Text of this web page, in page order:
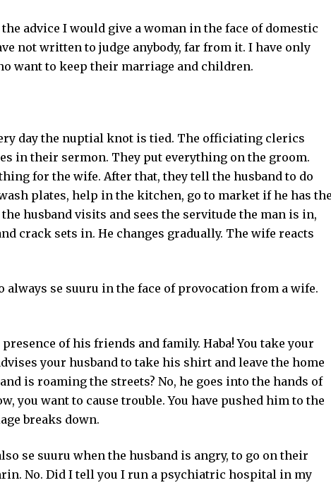
advice I would give a woman in the face of domestic
not written to judge anybody, far from it. I have only
want to keep their marriage and children.
day the nuptial knot is tied. The officiating clerics
in their sermon. They put everything on the groom.
for the wife. After that, they tell the husband to do
plates, help in the kitchen, go to market if he has
husband visits and sees the servitude the man is in,
crack sets in. He changes gradually. The wife reacts
se suuru in the face of provocation from a wife.
of his friends and family. Haba! You take your
your husband to take his shirt and leave the home
is roaming the streets? No, he goes into the hands of
you want to cause trouble. You have pushed him to the
breaks down.
se suuru when the husband is angry, to go on their
No. Did I tell you I run a psychiatric hospital in my